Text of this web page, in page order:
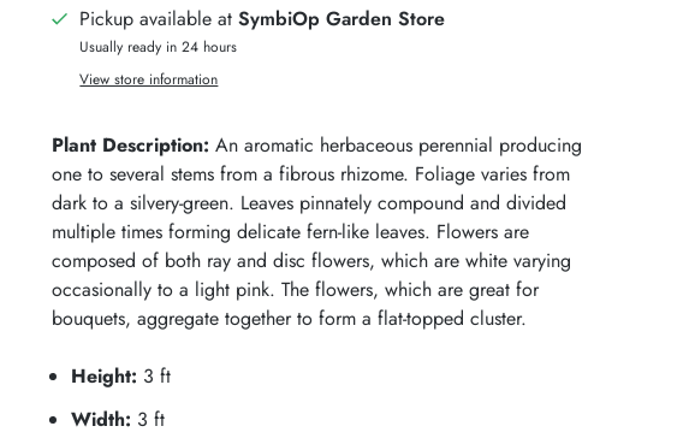
Pickup available atSymbiOp Garden Store
Usually ready in 24 hours
View store information
Plant Description: An aromatic herbaceous perennial producing
one to several stems from a fibrous rhizome. Foliage varies from
dark to a silvery-green. Leaves pinnately compound and divided
multiple times forming delicate fern-like leaves. Flowers are
composed of both ray and disc flowers, which are white varying
occasionally to a light pink. The flowers, which are great for
bouquets, aggregate together to form a flat-topped cluster.
Height: 3 ft
Width: 3 ft